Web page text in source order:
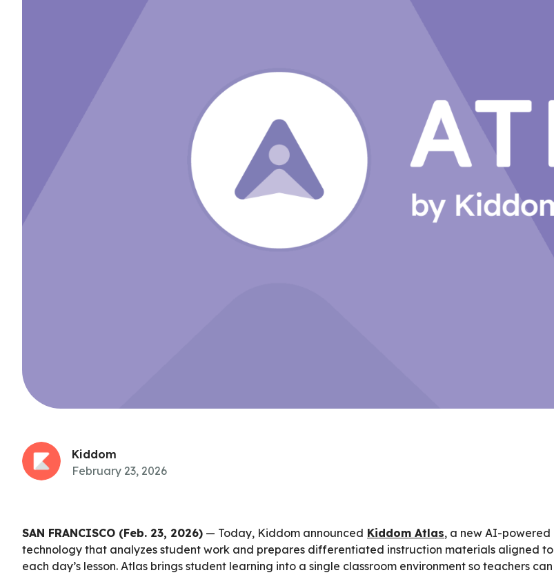
Kiddom
February 23, 2026
SAN FRANCISCO (Feb. 23, 2026) — Today, Kiddom announced Kiddom Atlas, a new AI-powered
technology that analyzes student work and prepares differentiated instruction materials aligned to
each day’s lesson. Atlas brings student learning into a single classroom environment so teachers can